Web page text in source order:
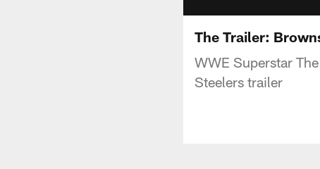
The Trailer:
WWE Superstar
Steelers trailer